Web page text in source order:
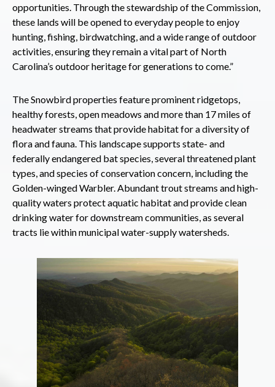
opportunities. Through the stewardship of the Commission,
these lands will be opened to everyday people to enjoy
hunting, fishing, birdwatching, and a wide range of outdoor
activities, ensuring they remain a vital part of North
Carolina’s outdoor heritage for generations to come.”
The Snowbird properties feature prominent ridgetops,
healthy forests, open meadows and more than 17 miles of
headwater streams that provide habitat for a diversity of
flora and fauna. This landscape supports state- and
federally endangered bat species, several threatened plant
types, and species of conservation concern, including the
Golden-winged Warbler. Abundant trout streams and high-
quality waters protect aquatic habitat and provide clean
drinking water for downstream communities, as several
tracts lie within municipal water-supply watersheds.